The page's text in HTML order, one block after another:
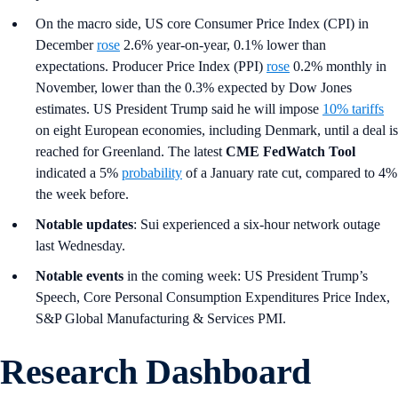
On the macro side, US core Consumer Price Index (CPI) in
Decemberrose 2.6% year-on-year, 0.1% lower than
expectations. Producer Price Index (PPI) rose 0.2% monthly in
November, lower than the 0.3% expected by Dow Jones
estimates. US President Trump said he will impose 10% tariffs
on eight European economies, including Denmark, until a deal is
reached for Greenland. The latest CME FedWatch Tool
indicated a 5% probability of a January rate cut, compared to 4%
the week before.
Notable updates: Sui experienced a six-hour network outage
last Wednesday.
Notable events in the coming week: US President Trump’s
Speech, Core Personal Consumption Expenditures Price Index,
S&P Global Manufacturing & Services PMI.
Research Dashboard